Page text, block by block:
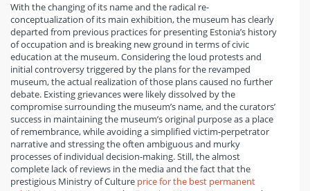
With the changing of its name and the radical re-
conceptualization of its main exhibition, the museum has clearly
departed from previous practices for presenting Estonia’s history
of occupation and is breaking new ground in terms of civic
education at the museum. Considering the loud protests and
initial controversy triggered by the plans for the revamped
museum, the actual realization of those plans caused no further
debate. Existing grievances were likely dissolved by the
compromise surrounding the museum’s name, and the curators’
success in maintaining the museum’s original purpose as a place
of remembrance, while avoiding a simplified victim-perpetrator
narrative and stressing the often ambiguous and murky
processes of individual decision-making. Still, the almost
complete lack of reviews in the media and the fact that the
prestigious Ministry of Culture price for the best permanent